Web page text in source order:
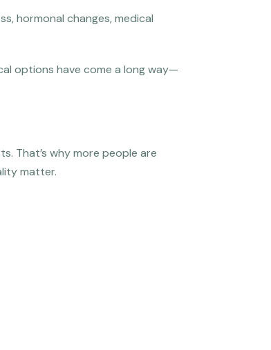
hormonal changes, medical
options have come a long way—
That’s why more people are
matter.